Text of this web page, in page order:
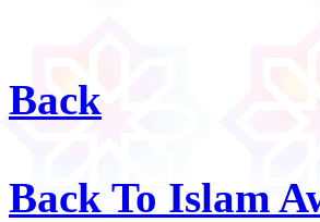
Back
Back To Islam